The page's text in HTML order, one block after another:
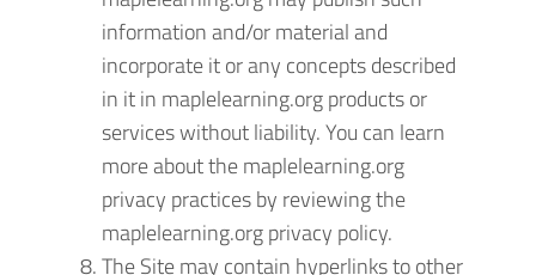
information and/or material and
incorporate it or any concepts described
in it in maplelearning.org products or
services without liability. You can learn
more about the maplelearning.org
privacy practices by reviewing the
maplelearning.org privacy policy.
The Site may contain hyperlinks to other